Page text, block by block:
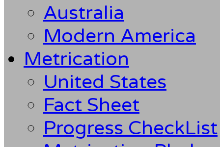
Australia
Modern America
Metrication
United States
Fact Sheet
Progress CheckList